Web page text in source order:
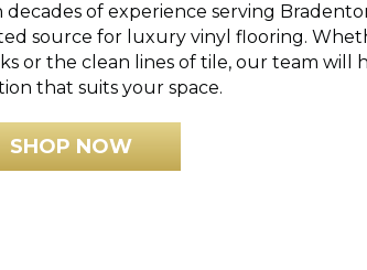
decades of experience serving
source for luxury vinyl flooring.
or the clean lines of tile, our team will
that suits your space.
SHOP NOW